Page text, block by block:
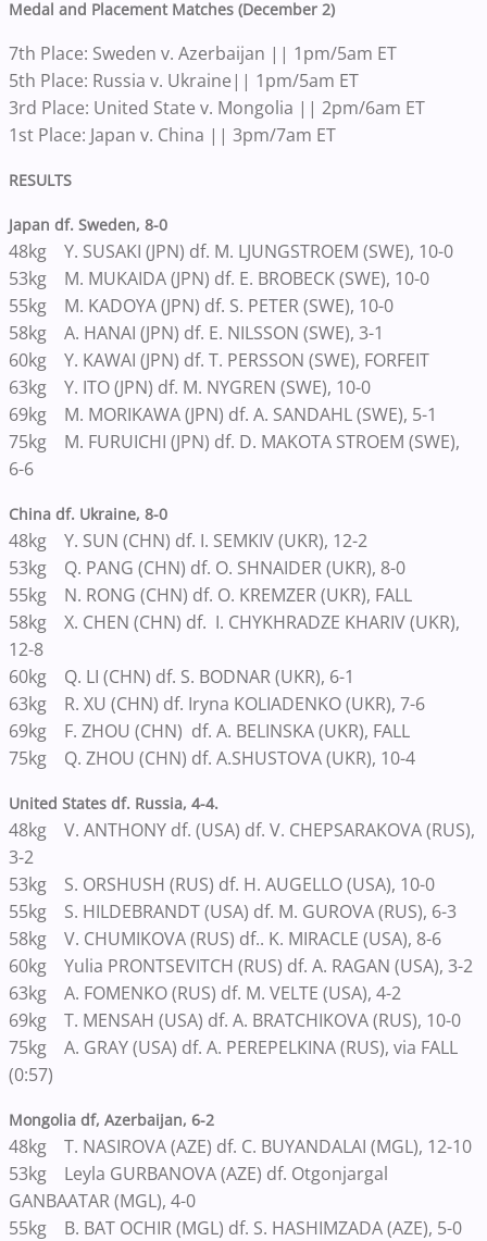
Medal and Placement Matches (December 2)
7th Place: Sweden v. Azerbaijan || 1pm/5am ET
5th Place: Russia v. Ukraine|| 1pm/5am ET
3rd Place: United State v. Mongolia || 2pm/6am ET
1st Place: Japan v. China || 3pm/7am ET
RESULTS
Japan df. Sweden, 8-0
48kg Y. SUSAKI (JPN) df. M. LJUNGSTROEM (SWE), 10-0
53kg M. MUKAIDA (JPN) df. E. BROBECK (SWE), 10-0
55kg M. KADOYA (JPN) df. S. PETER (SWE), 10-0
58kg A. HANAI (JPN) df. E. NILSSON (SWE), 3-1
60kg Y. KAWAI (JPN) df. T. PERSSON (SWE), FORFEIT
63kg Y. ITO (JPN) df. M. NYGREN (SWE), 10-0
69kg M. MORIKAWA (JPN) df. A. SANDAHL (SWE), 5-1
75kg M. FURUICHI (JPN) df. D. MAKOTA STROEM (SWE),
6-6
China df. Ukraine, 8-0
48kg Y. SUN (CHN) df. I. SEMKIV (UKR), 12-2
53kg Q. PANG (CHN) df. O. SHNAIDER (UKR), 8-0
55kg N. RONG (CHN) df. O. KREMZER (UKR), FALL
58kg X. CHEN (CHN) df. I. CHYKHRADZE KHARIV (UKR),
12-8
60kg Q. LI (CHN) df. S. BODNAR (UKR), 6-1
63kg R. XU (CHN) df. Iryna KOLIADENKO (UKR), 7-6
69kg F. ZHOU (CHN) df. A. BELINSKA (UKR), FALL
75kg Q. ZHOU (CHN) df. A.SHUSTOVA (UKR), 10-4
United States df. Russia, 4-4.
48kg V. ANTHONY df. (USA) df. V. CHEPSARAKOVA (RUS),
3-2
53kg S. ORSHUSH (RUS) df. H. AUGELLO (USA), 10-0
55kg S. HILDEBRANDT (USA) df. M. GUROVA (RUS), 6-3
58kg V. CHUMIKOVA (RUS) df.. K. MIRACLE (USA), 8-6
60kg Yulia PRONTSEVITCH (RUS) df. A. RAGAN (USA), 3-2
63kg A. FOMENKO (RUS) df. M. VELTE (USA), 4-2
69kg T. MENSAH (USA) df. A. BRATCHIKOVA (RUS), 10-0
75kg A. GRAY (USA) df. A. PEREPELKINA (RUS), via FALL
(0:57)
Mongolia df, Azerbaijan, 6-2
48kg T. NASIROVA (AZE) df. C. BUYANDALAI (MGL), 12-10
53kg Leyla GURBANOVA (AZE) df. Otgonjargal
GANBAATAR (MGL), 4-0
55kg B. BAT OCHIR (MGL) df. S. HASHIMZADA (AZE), 5-0